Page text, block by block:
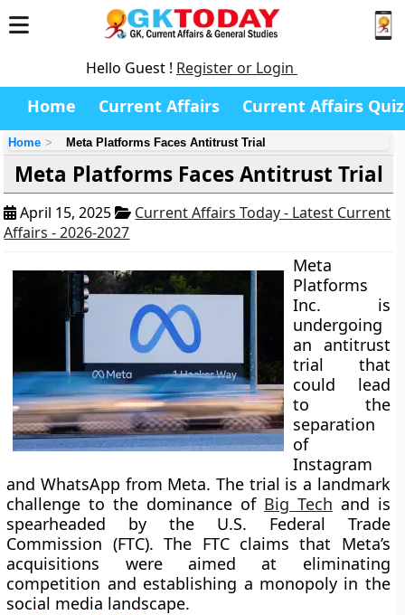
Hello Guest ! Register or Login
Home Current Affairs Current Affairs Quiz
Home Meta Platforms Faces Antitrust Trial
Meta Platforms Faces Antitrust Trial
April 15, 2025
Current Affairs Today - Latest Current
Affairs - 2026-2027
Meta
Platforms
Inc. is
undergoing
an antitrust
trial that
could lead
to the
separation
of
Instagram
and WhatsApp from Meta. The trial is a landmark
challenge to the dominance of Big Tech and is
spearheaded by the U.S. Federal Trade
Commission (FTC). The FTC claims that Meta’s
acquisitions were aimed at eliminating
competition and establishing a monopoly in the
social media landscape.